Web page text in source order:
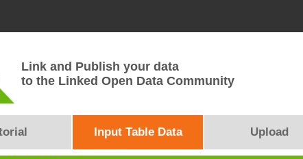
Link and Publish your data
to the Linked Open Data Community
Input Table Data Upload